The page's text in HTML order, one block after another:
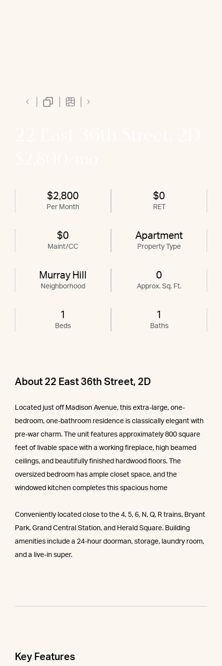
$2,800
Per Month
$0
RET
$0
Maint/CC
Apartment
Property Type
Murray Hill
Neighborhood
0
Approx. Sq. Ft.
1
Beds
1
Baths
About 22 East 36th Street, 2D
Located just off Madison Avenue, this extra-large, one-
bedroom, one-bathroom residence is classically elegant with
pre-war charm. The unit features approximately 800 square
feet of livable space with a working fireplace, high beamed
ceilings, and beautifully finished hardwood floors. The
oversized bedroom has ample closet space, and the
windowed kitchen completes this spacious home
Conveniently located close to the 4, 5, 6, N, Q, R trains, Bryant
Park, Grand Central Station, and Herald Square. Building
amenities include a 24-hour doorman, storage, laundry room,
and a live-in super.
Key Features